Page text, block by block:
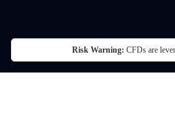
Risk Warning: CFDs are